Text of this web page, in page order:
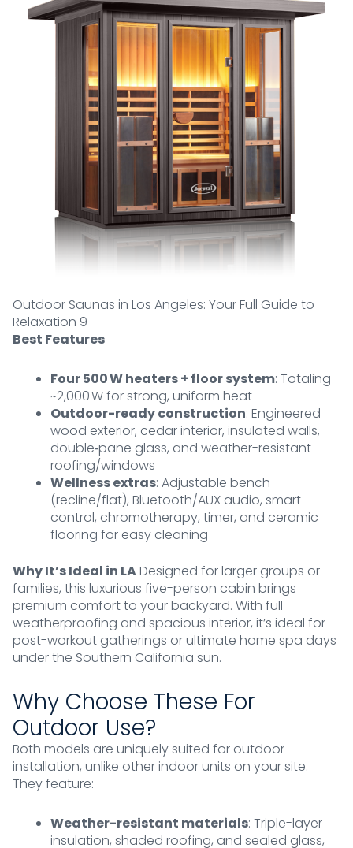
Outdoor Saunas in Los Angeles: Your Full Guide to
Relaxation 9
Best Features
Four 500 W heaters + floor system: Totaling
~2,000 W for strong, uniform heat
Outdoor-ready construction: Engineered
wood exterior, cedar interior, insulated walls,
double‑pane glass, and weather-resistant
roofing/windows
Wellness extras: Adjustable bench
(recline/flat), Bluetooth/AUX audio, smart
control, chromotherapy, timer, and ceramic
flooring for easy cleaning
Why It’s Ideal in LADesigned for larger groups or
families, this luxurious five-person cabin brings
premium comfort to your backyard. With full
weatherproofing and spacious interior, it’s ideal for
post-workout gatherings or ultimate home spa days
under the Southern California sun.
Why Choose These For
Outdoor Use?
Both models are uniquely suited for outdoor
installation, unlike other indoor units on your site.
They feature:
Weather-resistant materials: Triple-layer
insulation, shaded roofing, and sealed glass,